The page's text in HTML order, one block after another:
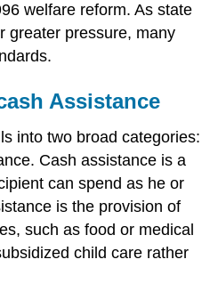
welfare reform. As state
greater pressure, many
Assistance
into two broad categories:
Cash assistance is a
can spend as he or
is the provision of
such as food or medical
child care rather